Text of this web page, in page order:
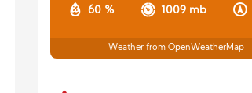
60 % 1009 mb
Weather from OpenWeatherMap